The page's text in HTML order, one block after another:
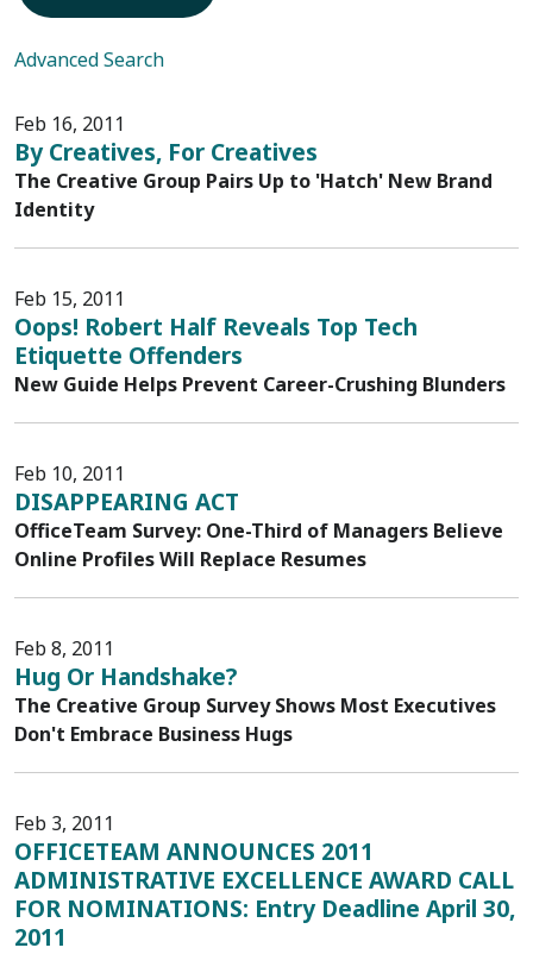
Advanced Search
Feb 16, 2011
By Creatives, For Creatives
The Creative Group Pairs Up to 'Hatch' New Brand
Identity
Feb 15, 2011
Oops! Robert Half Reveals Top Tech
Etiquette Offenders
New Guide Helps Prevent Career-Crushing Blunders
Feb 10, 2011
DISAPPEARING ACT
OfficeTeam Survey: One-Third of Managers Believe
Online Profiles Will Replace Resumes
Feb 8, 2011
Hug Or Handshake?
The Creative Group Survey Shows Most Executives
Don't Embrace Business Hugs
Feb 3, 2011
OFFICETEAM ANNOUNCES 2011
ADMINISTRATIVE EXCELLENCE AWARD CALL
FOR NOMINATIONS: Entry Deadline April 30,
2011